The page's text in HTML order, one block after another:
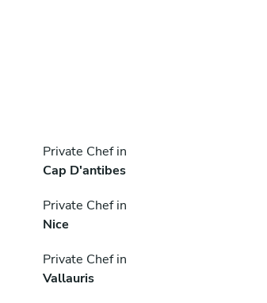
Private Chef in
Cap D'antibes
Private Chef in
Nice
Private Chef in
Vallauris